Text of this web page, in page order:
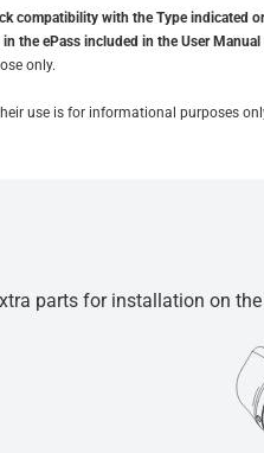
compatibility with the Type indicated
the ePass included in the User
only.
use is for informational purposes
parts for installation on